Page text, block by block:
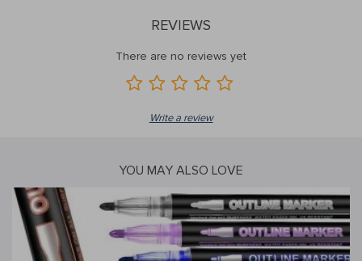
REVIEWS
There are no reviews yet
Write a review
YOU MAY ALSO LOVE